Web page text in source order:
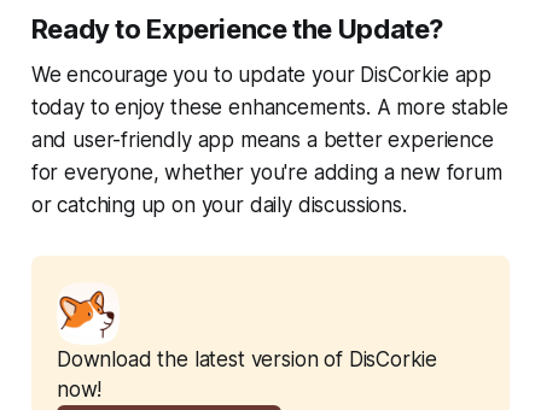
Ready to Experience the Update?
We encourage you to update your DisCorkie app
today to enjoy these enhancements. A more stable
and user-friendly app means a better experience
for everyone, whether you're adding a new forum
or catching up on your daily discussions.
Download the latest version of DisCorkie
now!